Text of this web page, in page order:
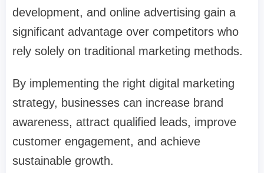
development, and online advertising gain a
significant advantage over competitors who
rely solely on traditional marketing methods.
By implementing the right digital marketing
strategy, businesses can increase brand
awareness, attract qualified leads, improve
customer engagement, and achieve
sustainable growth.